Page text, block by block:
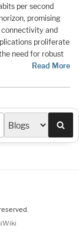
per second
promising
and
proliferate
need for robust
Read More